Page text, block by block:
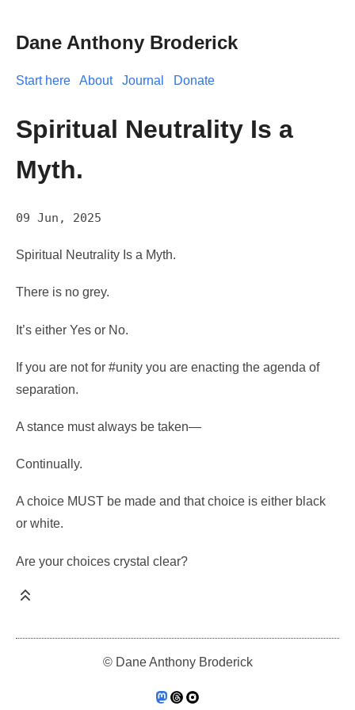
Dane Anthony Broderick
Start here About Journal Donate
Spiritual Neutrality Is a
Myth.
09 Jun, 2025
Spiritual Neutrality Is a Myth.
There is no grey.
It’s either Yes or No.
If you are not for #unity you are enacting the agenda of
separation.
A stance must always be taken—
Continually.
A choice MUST be made and that choice is either black
or white.
Are your choices crystal clear?
© Dane Anthony Broderick